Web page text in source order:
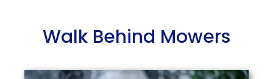
Walk Behind Mowers